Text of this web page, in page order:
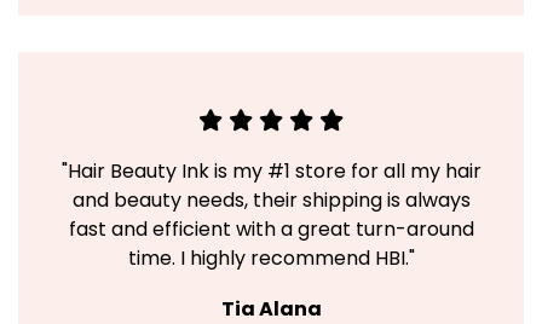
"Hair Beauty Ink is my #1 store for all my hair
and beauty needs, their shipping is always
fast and efficient with a great turn-around
time. I highly recommend HBI."
Tia Alana